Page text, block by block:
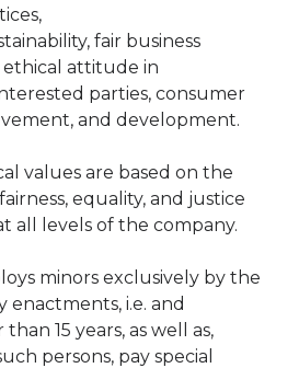
fair business
ethical attitude in
parties, consumer
and development.
values are based on the
equality, and justice
all levels of the company.
minors exclusively by the
i.e. and
15 years, as well as,
persons, pay special